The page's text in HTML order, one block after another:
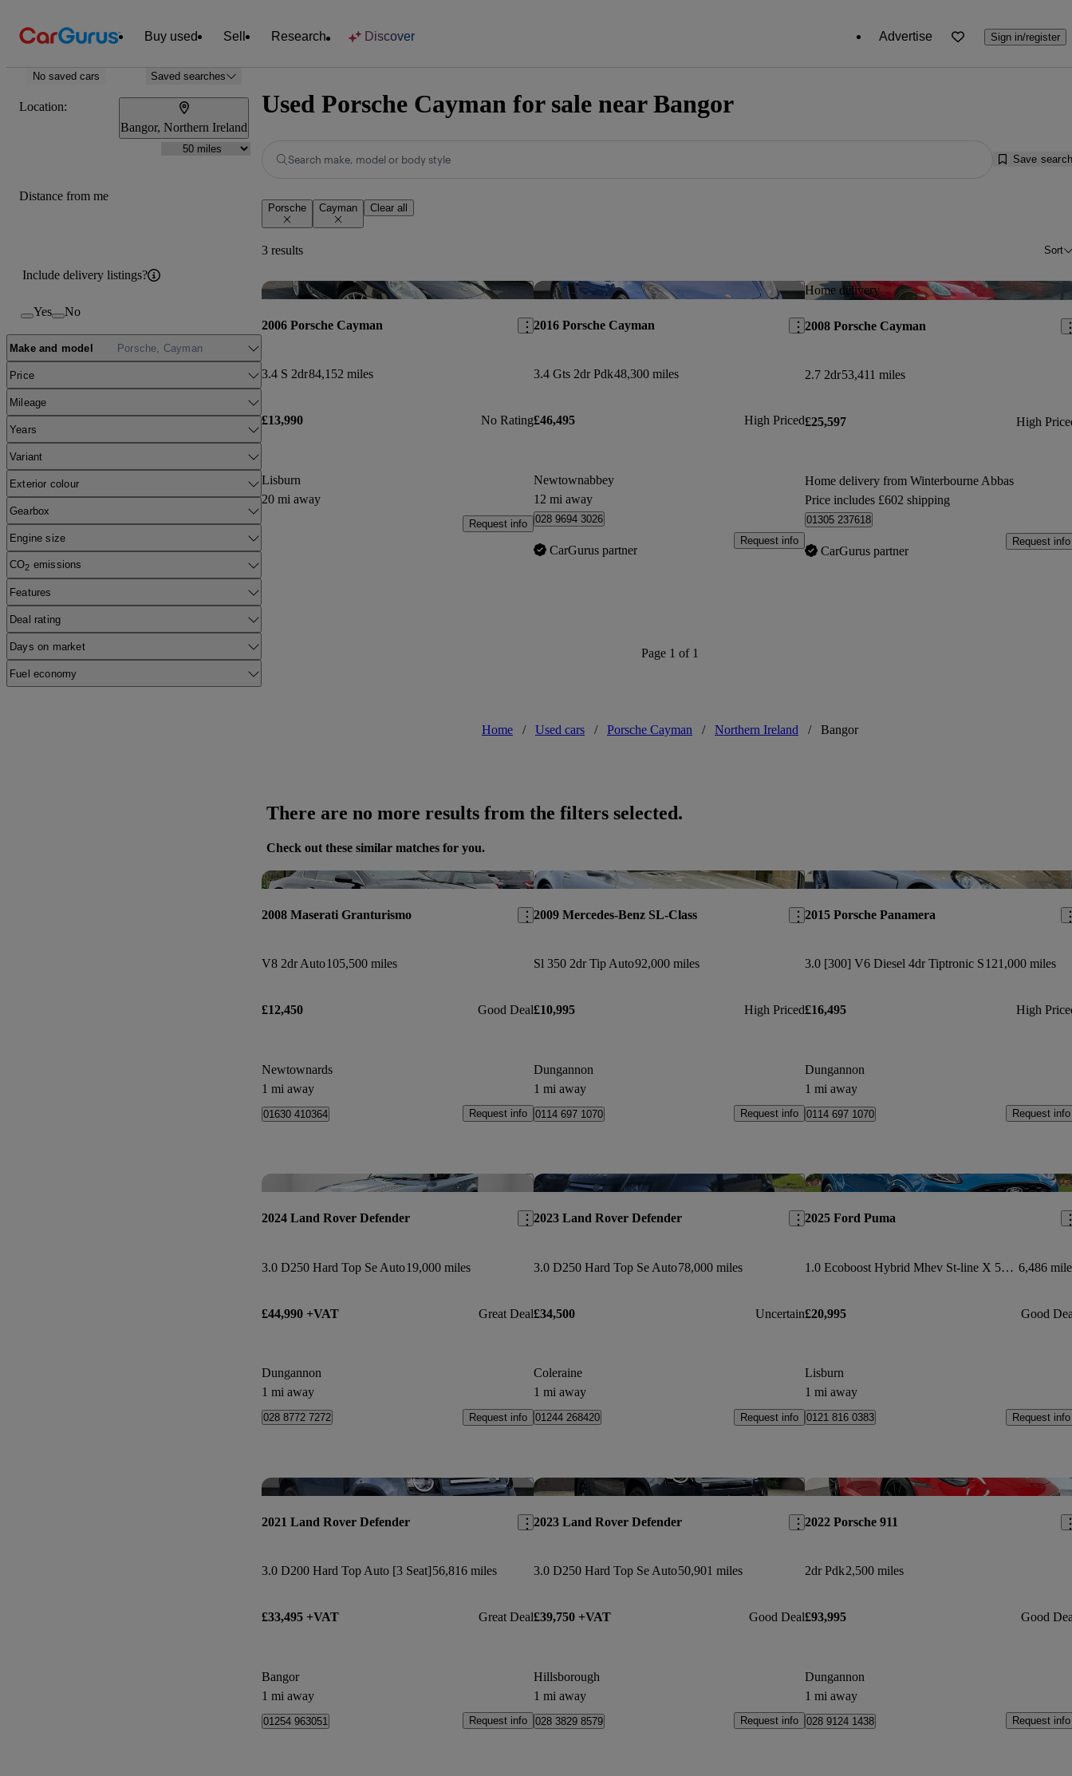
Buy used Sell Research Discover Advertise Sign in/register
No saved cars Saved searches
Location:
Bangor, Northern Ireland
Distance from me
Include delivery listings?
Yes No
Make and model Porsche, Cayman
Price
Mileage
Years
Variant
Exterior colour
Gearbox
Engine size
CO2 emissions
Features
Deal rating
Days on market
Fuel economy
Used Porsche Cayman for sale near Bangor
Search make, model or body style Save search
Porsche Cayman Clear all
3 results Sort
Save this listing
2006 Porsche Cayman
3.4 S 2dr84,152 miles
£13,990 No Rating
Lisburn
20 mi away
Request info
Save this listing
2016 Porsche Cayman
3.4 Gts 2dr Pdk48,300 miles
£46,495 High Priced
Newtownabbey
12 mi away
028 9694 3026
CarGurus partner
Request info
Home delivery
2008 Porsche Cayman
2.7 2dr53,411 miles
£25,597 High
Home delivery from Winterbourne Abbas
Price includes £602 shipping
01305 237618
CarGurus partner
Request info
Page 1 of 1
Home / Used cars / Porsche Cayman / Northern Ireland / Bangor
There are no more results from the filters selected.
Check out these similar matches for you.
Save this listing
2008 Maserati Granturismo
V8 2dr Auto105,500 miles
£12,450 Good Deal
Newtownards
1 mi away
01630 410364 Request info
Save this listing
2009 Mercedes-Benz SL-Class
Sl 350 2dr Tip Auto92,000 miles
£10,995 High Priced
Dungannon
1 mi away
0114 697 1070 Request info
2015 Porsche Panamera
3.0 [300] V6 Diesel 4dr Tiptronic S121,000 miles
£16,495 High
Dungannon
1 mi away
0114 697 1070 Request info
Save this listing
2024 Land Rover Defender
3.0 D250 Hard Top Se Auto19,000 miles
£44,990 +VAT Great Deal
Dungannon
1 mi away
028 8772 7272 Request info
Save this listing
2023 Land Rover Defender
3.0 D250 Hard Top Se Auto78,000 miles
£34,500 Uncertain
Coleraine
1 mi away
01244 268420 Request info
2025 Ford Puma
1.0 Ecoboost Hybrid Mhev St-line X 5dr Dct 6,486
£20,995 Good
Lisburn
1 mi away
0121 816 0383 Request info
Save this listing
2021 Land Rover Defender
3.0 D200 Hard Top Auto [3 Seat]56,816 miles
£33,495 +VAT Great Deal
Bangor
1 mi away
01254 963051 Request info
Save this listing
2023 Land Rover Defender
3.0 D250 Hard Top Se Auto50,901 miles
£39,750 +VAT Good Deal
Hillsborough
1 mi away
028 3829 8579 Request info
2022 Porsche 911
2dr Pdk2,500 miles
£93,995 Good
Dungannon
1 mi away
028 9124 1438 Request info